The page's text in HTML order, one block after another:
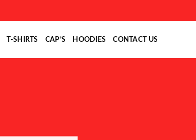
T-SHIRTS CAP’S HOODIES CONTACT US